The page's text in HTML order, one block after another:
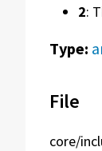
2:
Type:
File
core/